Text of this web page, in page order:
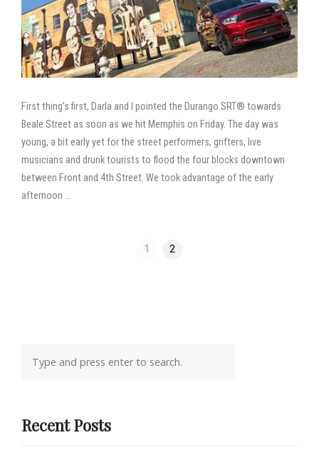
First thing’s first, Darla and I pointed the Durango SRT® towards
Beale Street as soon as we hit Memphis on Friday. The day was
young, a bit early yet for the street performers, grifters, live
musicians and drunk tourists to flood the four blocks downtown
between Front and 4th Street. We took advantage of the early
afternoon …
1 2
Recent Posts